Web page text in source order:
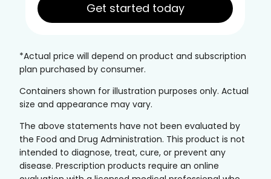
Get started today
*Actual price will depend on product and subscription
plan purchased by consumer.
Containers shown for illustration purposes only. Actual
size and appearance may vary.
The above statements have not been evaluated by
the Food and Drug Administration. This product is not
intended to diagnose, treat, cure, or prevent any
disease. Prescription products require an online